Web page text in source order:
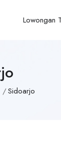
Lowongan
Sidoarjo